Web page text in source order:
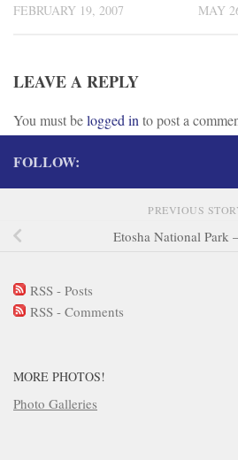
FEBRUARY 19, 2007 MAY
LEAVE A REPLY
You must belogged in to post a
FOLLOW:
PREVIOUS
Etosha National Park
RSS - Posts
RSS - Comments
MORE PHOTOS!
Photo Galleries